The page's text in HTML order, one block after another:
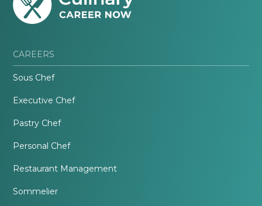
CAREERS
Sous Chef
Executive Chef
Pastry Chef
Personal Chef
Restaurant Management
Sommelier